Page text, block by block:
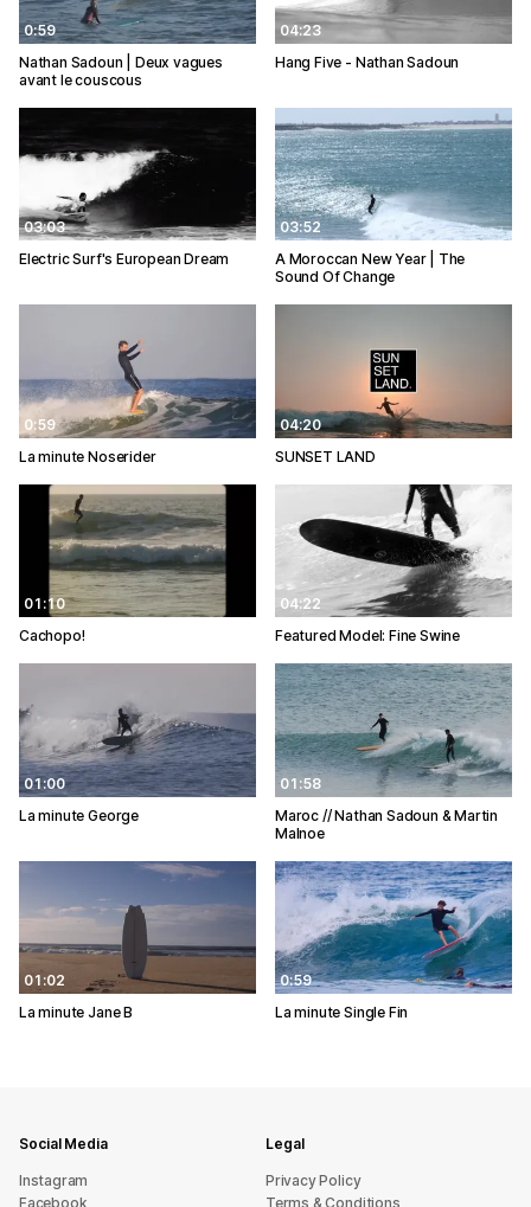
0:59
Nathan Sadoun | Deux vagues
avant le couscous
04:23
Hang Five - Nathan Sadoun
03:03
Electric Surf's European Dream
03:52
A Moroccan New Year | The
Sound Of Change
0:59
La minute Noserider
04:20
SUNSET LAND
01:10
Cachopo!
04:22
Featured Model: Fine Swine
01:00
La minute George
01:58
Maroc // Nathan Sadoun & Martin
Malnoe
01:02
La minute Jane B
0:59
La minute Single Fin
Social Media
Instagram
Facebook
Legal
Privacy Policy
Terms & Conditions